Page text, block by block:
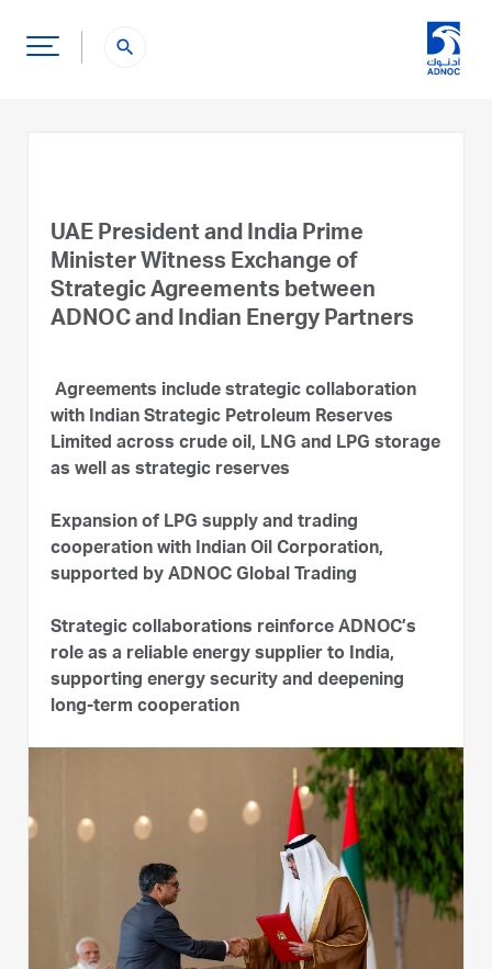
search
UAE President and India Prime
Minister Witness Exchange of
Strategic Agreements between
ADNOC and Indian Energy Partners
Agreements include strategic collaboration
with Indian Strategic Petroleum Reserves
Limited across crude oil, LNG and LPG storage
as well as strategic reserves
Expansion of LPG supply and trading
cooperation with Indian Oil Corporation,
supported by ADNOC Global Trading
Strategic collaborations reinforce ADNOC’s
role as a reliable energy supplier to India,
supporting energy security and deepening
long-term cooperation